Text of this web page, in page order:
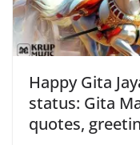
Happy Gita
status: Gita
quotes,